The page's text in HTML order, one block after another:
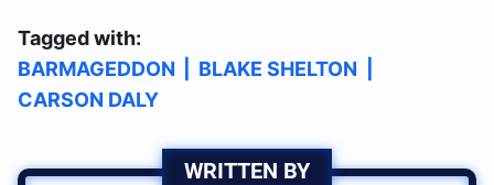
Tagged with:
BARMAGEDDON
BLAKE SHELTON
CARSON DALY
WRITTEN BY